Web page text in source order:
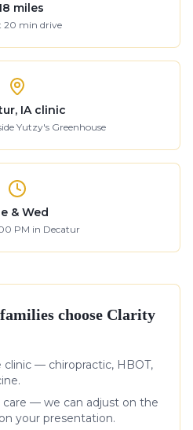
miles
20 min drive
IA clinic
Yutzy's Greenhouse
& Wed
PM in Decatur
families choose Clarity
clinic — chiropractic, HBOT,
care — we can adjust on the
your presentation.